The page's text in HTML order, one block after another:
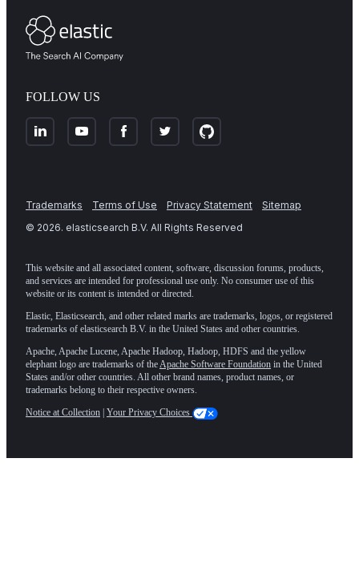
FOLLOW US
Trademarks Terms of Use Privacy Statement
Sitemap
© 2026. elasticsearch B.V. All Rights Reserved
This website and all associated content, software, discussion forums, products,
and services are intended for professional use only. No consumer use of this
website or its content is intended or directed.
Elastic, Elasticsearch, and other related marks are trademarks, logos, or registered
trademarks of elasticsearch B.V. in the United States and other countries.
Apache, Apache Lucene, Apache Hadoop, Hadoop, HDFS and the yellow
elephant logo are trademarks of theApache Software Foundation in the United
States and/or other countries. All other brand names, product names, or
trademarks belong to their respective owners.
Notice at Collection Your Privacy Choices